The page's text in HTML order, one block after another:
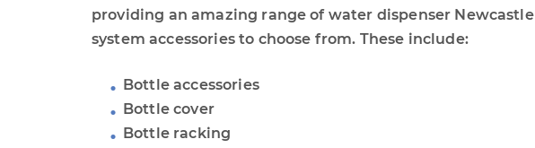
providing an amazing range of water dispenser Newcastle
system accessories to choose from. These include:
Bottle accessories
Bottle cover
Bottle racking